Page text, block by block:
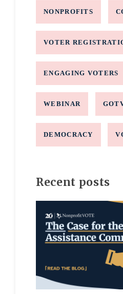
NONPROFITS
VOTER
ENGAGING VOTERS
WEBINAR
DEMOCRACY
Recent posts